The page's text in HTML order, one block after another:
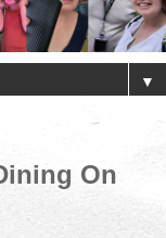
▼
On